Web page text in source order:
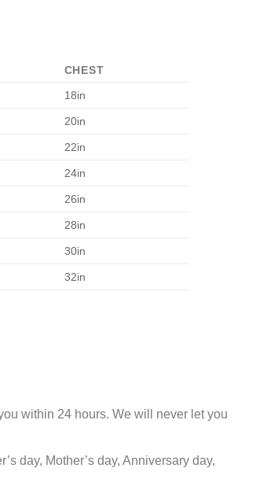
CHEST
18in
20in
22in
24in
26in
28in
30in
32in
within 24 hours. We will never let you
day, Mother’s day, Anniversary day,